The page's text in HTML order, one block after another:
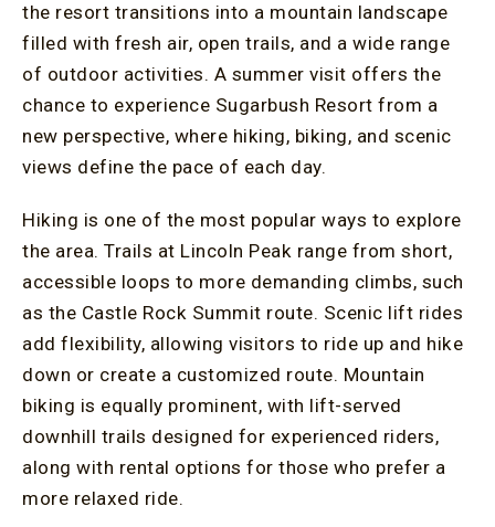
the resort transitions into a mountain landscape
filled with fresh air, open trails, and a wide range
of outdoor activities. A summer visit offers the
chance to experience Sugarbush Resort from a
new perspective, where hiking, biking, and scenic
views define the pace of each day.
Hiking is one of the most popular ways to explore
the area. Trails at Lincoln Peak range from short,
accessible loops to more demanding climbs, such
as the Castle Rock Summit route. Scenic lift rides
add flexibility, allowing visitors to ride up and hike
down or create a customized route. Mountain
biking is equally prominent, with lift-served
downhill trails designed for experienced riders,
along with rental options for those who prefer a
more relaxed ride.